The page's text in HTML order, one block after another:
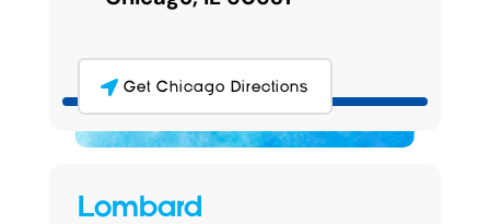
Get Chicago Directions
Lombard